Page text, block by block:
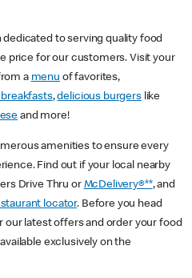
dedicated to serving quality food
price for our customers. Visit your
a menu of favorites,
,delicious burgerslike
and more!
amenities to ensure every
Find out if your local nearby
Drive Thru or McDelivery®**, and
locator. Before you head
our latest offers and order your food
exclusively on the